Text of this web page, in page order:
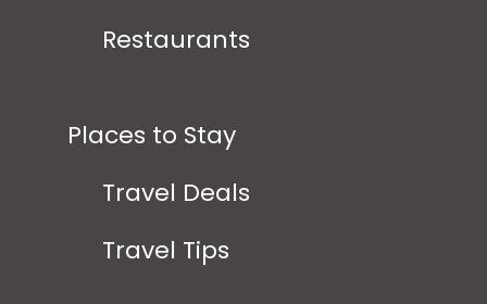
Restaurants
Places to Stay
Travel Deals
Travel Tips